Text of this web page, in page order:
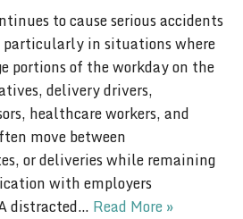
to cause serious accidents
particularly in situations where
portions of the workday on the
delivery drivers,
healthcare workers, and
move between
or deliveries while remaining
with employers
distracted… Read More »